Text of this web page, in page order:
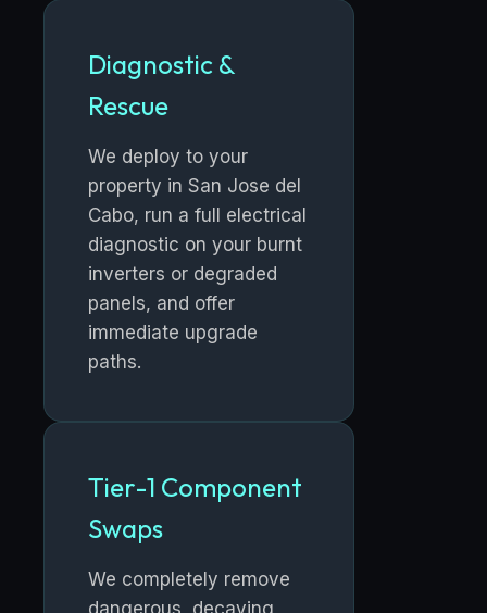
Diagnostic &
Rescue
We deploy to your
property in San Jose del
Cabo, run a full electrical
diagnostic on your burnt
inverters or degraded
panels, and offer
immediate upgrade
paths.
Tier-1 Component
Swaps
We completely remove